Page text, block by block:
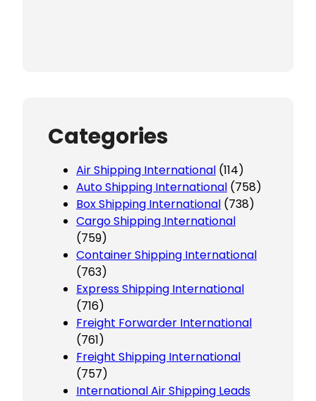
Categories
Air Shipping International (114)
Auto Shipping International (758)
Box Shipping International (738)
Cargo Shipping International
(759)
Container Shipping International
(763)
Express Shipping International
(716)
Freight Forwarder International
(761)
Freight Shipping International
(757)
International Air Shipping Leads